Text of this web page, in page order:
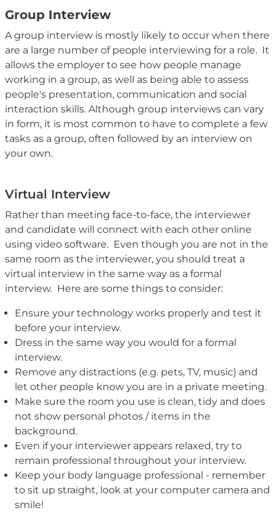
Group Interview
A group interview is mostly likely to occur when there
are a large number of people interviewing for a role. It
allows the employer to see how people manage
working in a group, as well as being able to assess
people's presentation, communication and social
interaction skills. Although group interviews can vary
in form, it is most common to have to complete a few
tasks as a group, often followed by an interview on
your own.
Virtual Interview
Rather than meeting face-to-face, the interviewer
and candidate will connect with each other online
using video software. Even though you are not in the
same room as the interviewer, you should treat a
virtual interview in the same way as a formal
interview. Here are some things to consider:
Ensure your technology works properly and test it
before your interview.
Dress in the same way you would for a formal
interview.
Remove any distractions (e.g. pets, TV, music) and
let other people know you are in a private meeting.
Make sure the room you use is clean, tidy and does
not show personal photos / items in the
background.
Even if your interviewer appears relaxed, try to
remain professional throughout your interview.
Keep your body language professional - remember
to sit up straight, look at your computer camera and
smile!